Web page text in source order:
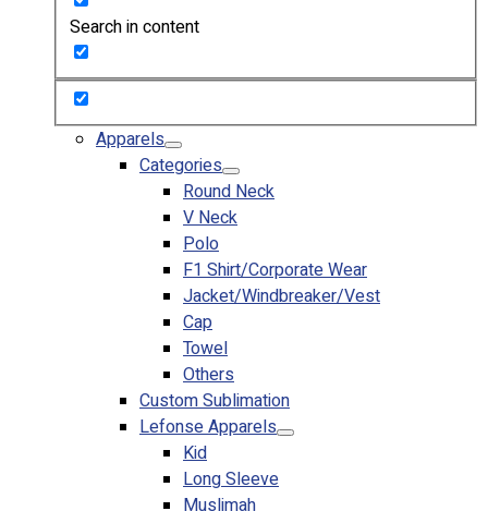
Custom Embroidering
Shop
Premium Gifts
Catalogues
Apparels
Premium Gifts
Round Neck & V Neck T-Shirts
Expert Polo Shirt Maker
F1 & Corporate Shirts
Full Sublimation T-Shirts
Customize Items
Search in content
Apparels
Categories
Round Neck
V Neck
Polo
F1 Shirt/Corporate Wear
Jacket/Windbreaker/Vest
Cap
Towel
Others
Custom Sublimation
Lefonse Apparels
Kid
Long Sleeve
Muslimah